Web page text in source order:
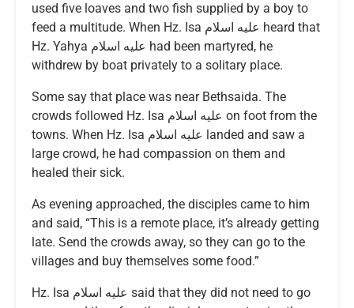
used five loaves and two fish supplied by a boy to
feed a multitude. When Hz. Isa عليه اسلام heard that
Hz. Yahya عليه اسلام had been martyred, he
withdrew by boat privately to a solitary place.
Some say that place was near Bethsaida. The
crowds followed Hz. Isa عليه اسلام on foot from the
towns. When Hz. Isa عليه اسلام landed and saw a
large crowd, he had compassion on them and
healed their sick.
As evening approached, the disciples came to him
and said, “This is a remote place, it’s already getting
late. Send the crowds away, so they can go to the
villages and buy themselves some food.”
Hz. Isa عليه اسلام said that they did not need to go